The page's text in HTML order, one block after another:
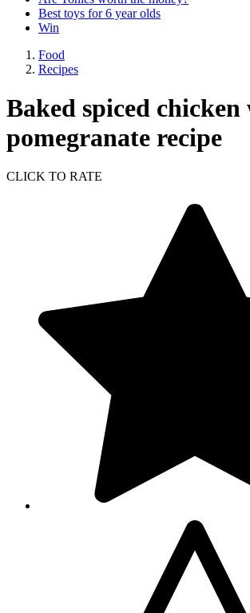
Best toys for 6 year olds
Win
Food
Recipes
Baked spiced
pomegranate recipe
CLICK TO RATE